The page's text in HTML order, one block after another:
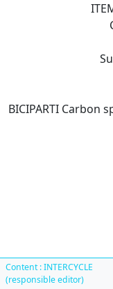
BICIPARTI Carbon
Content : INTERCYCLE
(responsible editor)